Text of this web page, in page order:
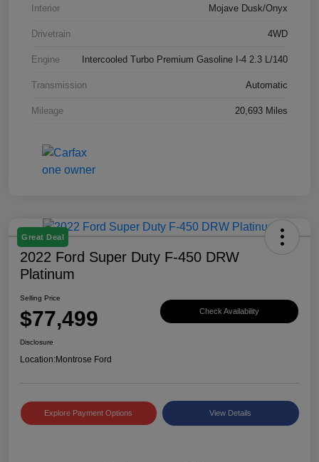
Interior Mojave Dusk/Onyx
Drivetrain 4WD
Engine Intercooled Turbo Premium Gasoline I-4 2.3 L/140
Transmission Automatic
Mileage 20,693 Miles
Great Deal
2022 Ford Super Duty F-450 DRW
Platinum
Selling Price
$77,499 Check Availability
Disclosure
Location:Montrose Ford
Explore Payment Options View Details